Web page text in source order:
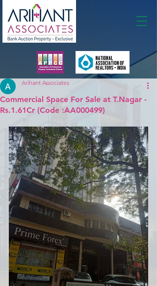
Commercial Space For Sale at T.Nagar -
Rs.1.61Cr (Code :AA000499)
Arihant Associates